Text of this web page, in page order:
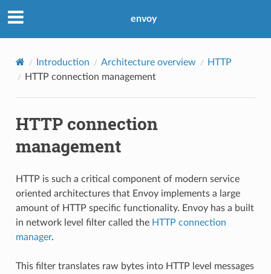
envoy
Introduction Architecture overview
HTTP
HTTP connection management
HTTP connection
management
HTTP is such a critical component of modern service
oriented architectures that Envoy implements a large
amount of HTTP specific functionality. Envoy has a built
in network level filter called the HTTP connection
manager.
This filter translates raw bytes into HTTP level messages